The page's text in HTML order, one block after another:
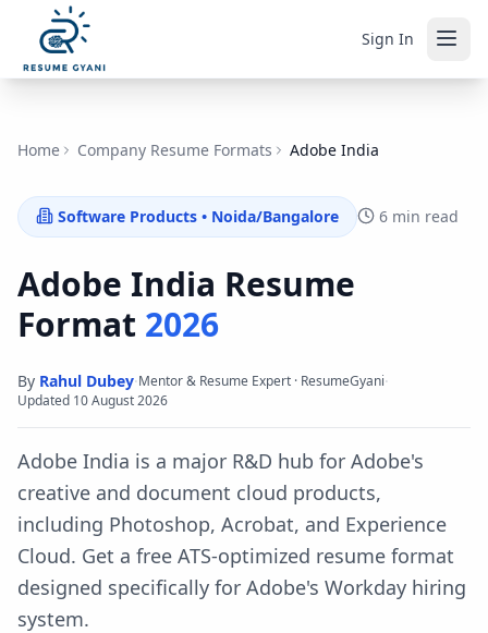
Sign In
Home Company Resume Formats Adobe India
Software Products • Noida/Bangalore 6 min read
Adobe India Resume
Format 2026
By Rahul Dubey·Mentor & Resume Expert · ResumeGyani·
Updated 10 August 2026
Adobe India is a major R&D hub for Adobe's
creative and document cloud products,
including Photoshop, Acrobat, and Experience
Cloud. Get a free ATS-optimized resume format
designed specifically for Adobe's Workday hiring
system.